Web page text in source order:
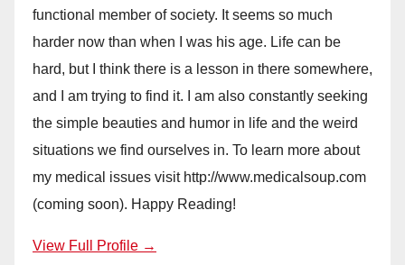
functional member of society. It seems so much
harder now than when I was his age. Life can be
hard, but I think there is a lesson in there somewhere,
and I am trying to find it. I am also constantly seeking
the simple beauties and humor in life and the weird
situations we find ourselves in. To learn more about
my medical issues visit http://www.medicalsoup.com
(coming soon). Happy Reading!
View Full Profile →